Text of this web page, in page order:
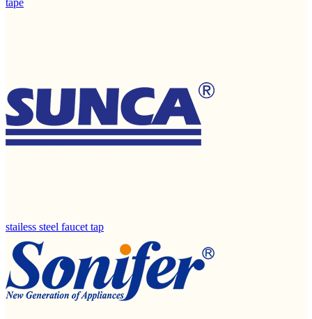
stailess steel faucet tap